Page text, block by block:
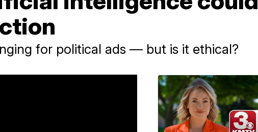
for political ads — but is it ethical?